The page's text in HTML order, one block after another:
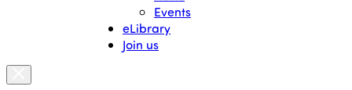
Events
eLibrary
Join us